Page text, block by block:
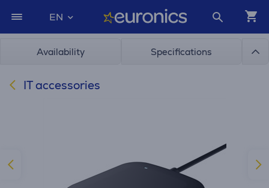
EN
Availability Specifications
IT accessories